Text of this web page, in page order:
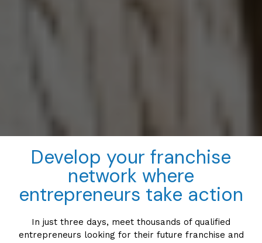
Develop your franchise
network where
entrepreneurs take action
In just three days, meet thousands of qualified
entrepreneurs looking for their future franchise and